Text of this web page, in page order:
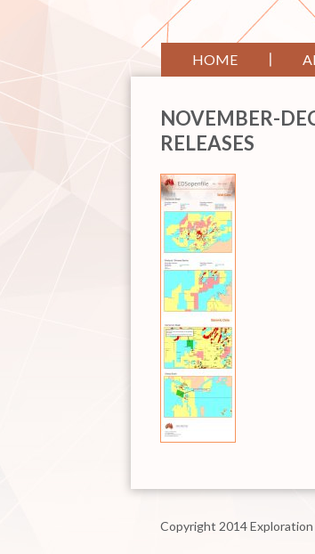
HOME
NOVEMBER-
RELEASES
Copyright 2014 Exploration